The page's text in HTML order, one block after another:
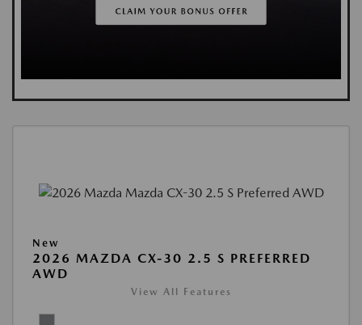
New
2026 MAZDA CX-30 2.5 S PREFERRED
AWD
View All Features